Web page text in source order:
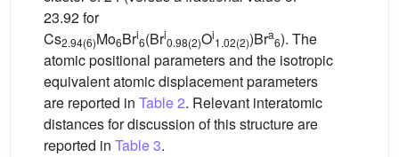
23.92 for
Cs2.94(6)Mo6Bri
6(Bri
0.98(2)Oi
1.02(2))Bra
6). The
atomic positional parameters and the isotropic
equivalent atomic displacement parameters
are reported in Table 2. Relevant interatomic
distances for discussion of this structure are
reported in Table 3.